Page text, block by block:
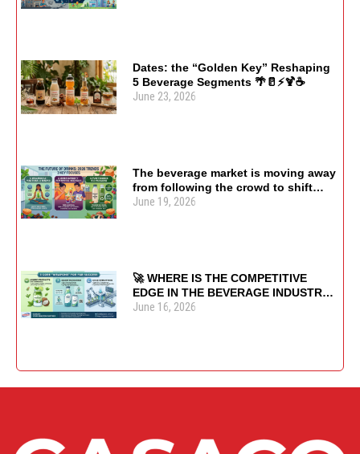
Dates: the “Golden Key” Reshaping
5 Beverage Segments 🌴🥛⚡🍹☕
June 23, 2026
The beverage market is moving away
from following the crowd to shift
focus toward usage purpose and
June 19, 2026
🚀 WHERE IS THE COMPETITIVE
EDGE IN THE BEVERAGE INDUSTRY
SHIFTING?
June 16, 2026